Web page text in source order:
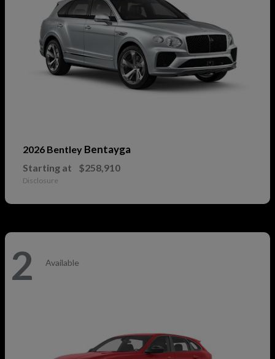
2026 Bentley Bentayga
Starting at $258,910
Disclosure
2 Available